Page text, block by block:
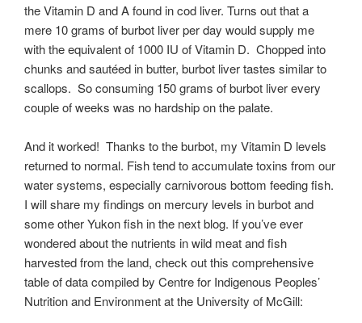
the Vitamin D and A found in cod liver. Turns out that a
mere 10 grams of burbot liver per day would supply me
with the equivalent of 1000 IU of Vitamin D. Chopped into
chunks and sautéed in butter, burbot liver tastes similar to
scallops. So consuming 150 grams of burbot liver every
couple of weeks was no hardship on the palate.
And it worked! Thanks to the burbot, my Vitamin D levels
returned to normal. Fish tend to accumulate toxins from our
water systems, especially carnivorous bottom feeding fish.
I will share my findings on mercury levels in burbot and
some other Yukon fish in the next blog. If you’ve ever
wondered about the nutrients in wild meat and fish
harvested from the land, check out this comprehensive
table of data compiled by Centre for Indigenous Peoples’
Nutrition and Environment at the University of McGill: